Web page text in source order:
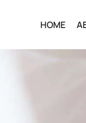
HOME